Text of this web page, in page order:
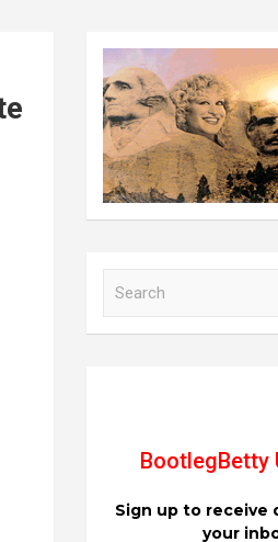
BootlegBetty
Sign up to receive
your